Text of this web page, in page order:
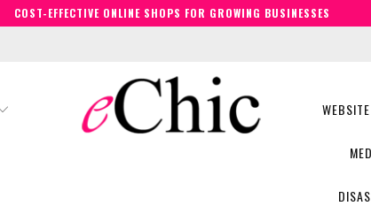
COST-EFFECTIVE ONLINE SHOPS FOR GROWING BUSINESSES